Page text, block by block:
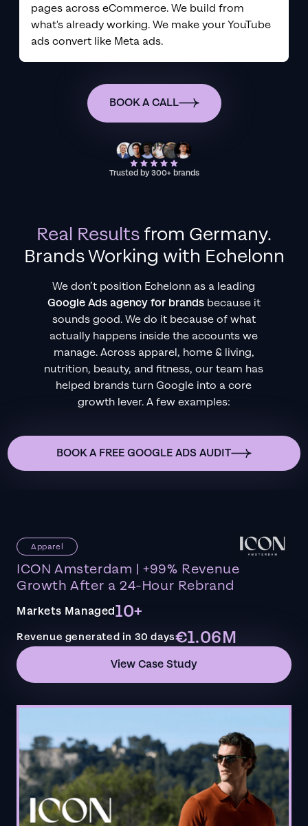
pages across eCommerce. We build from
what's already working. We make your YouTube
ads convert like Meta ads.
BOOK A CALL
Trusted by 300+ brands
Real Resultsfrom Germany.
Brands Working with Echelonn
We don’t position Echelonn as a leading
Google Ads agency for brandsbecause it
sounds good. We do it because of what
actually happens inside the accounts we
manage. Across apparel, home & living,
nutrition, beauty, and fitness, our team has
helped brands turn Google into a core
growth lever. A few examples:
BOOK A FREE GOOGLE ADS AUDIT
Apparel
ICON Amsterdam | +99% Revenue
Growth After a 24-Hour Rebrand
Markets Managed10+
Revenue generated in 30 days€1.06M
View Case Study